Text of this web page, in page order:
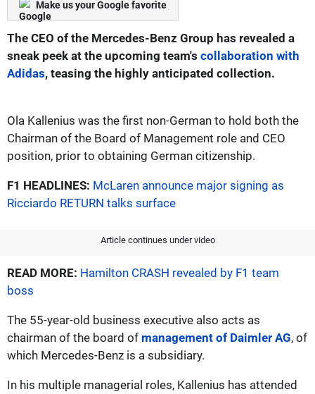
Make us your Google favorite
The CEO of the Mercedes-Benz Group has revealed a
sneak peek at the upcoming team's collaboration with
Adidas, teasing the highly anticipated collection.
Ola Kallenius was the first non-German to hold both the
Chairman of the Board of Management role and CEO
position, prior to obtaining German citizenship.
F1 HEADLINES: McLaren announce major signing as
Ricciardo RETURN talks surface
Article continues under video
READ MORE: Hamilton CRASH revealed by F1 team
boss
The 55-year-old business executive also acts as
chairman of the board of management of Daimler AG, of
which Mercedes-Benz is a subsidiary.
In his multiple managerial roles, Kallenius has attended